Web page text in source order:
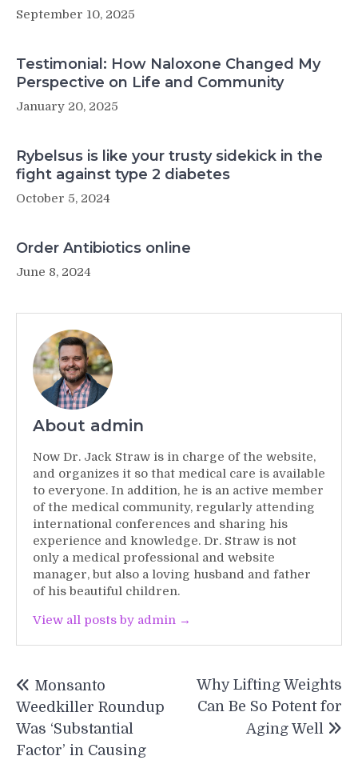
September 10, 2025
Testimonial: How Naloxone Changed My
Perspective on Life and Community
January 20, 2025
Rybelsus is like your trusty sidekick in the
fight against type 2 diabetes
October 5, 2024
Order Antibiotics online
June 8, 2024
About admin
Now Dr. Jack Straw is in charge of the website,
and organizes it so that medical care is available
to everyone. In addition, he is an active member
of the medical community, regularly attending
international conferences and sharing his
experience and knowledge. Dr. Straw is not
only a medical professional and website
manager, but also a loving husband and father
of his beautiful children.
View all posts by admin →
navigation
Monsanto
Weedkiller Roundup
Was ‘Substantial
Factor’ in Causing
Why Lifting Weights
Can Be So Potent for
Aging Well